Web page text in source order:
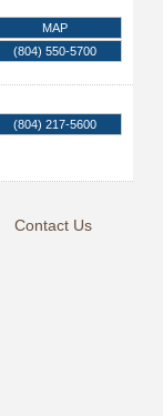
MAP
(804) 550-5700
(804) 217-5600
Contact Us